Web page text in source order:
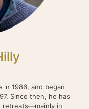
in 1986, and began
Since then, he has
retreats—mainly in